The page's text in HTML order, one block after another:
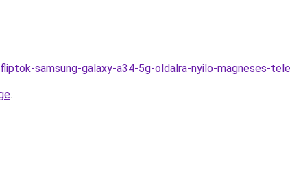
samsung-galaxy-a34-5g-oldalra-nyilo-magneses-
.